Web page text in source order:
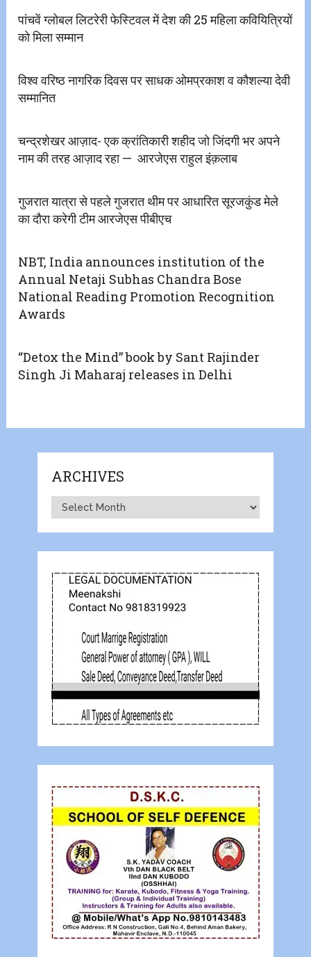
पांचवें ग्लोबल लिटरेरी फेस्टिवल में देश की 25 महिला कवियित्रियों
को मिला सम्मान
विश्व वरिष्ठ नागरिक दिवस पर साधक ओमप्रकाश व कौशल्या देवी
सम्मानित
चन्द्रशेखर आज़ाद- एक क्रांतिकारी शहीद जो जिंदगी भर अपने
नाम की तरह आज़ाद रहा — ‌‌ आरजेएस राहुल इंक़लाब
गुजरात यात्रा से पहले गुजरात थीम पर आधारित सूरजकुंड मेले
का दौरा करेगी टीम आरजेएस पीबीएच
NBT, India announces institution of the
Annual Netaji Subhas Chandra Bose
National Reading Promotion Recognition
Awards
“Detox the Mind” book by Sant Rajinder
Singh Ji Maharaj releases in Delhi
ARCHIVES
Archives